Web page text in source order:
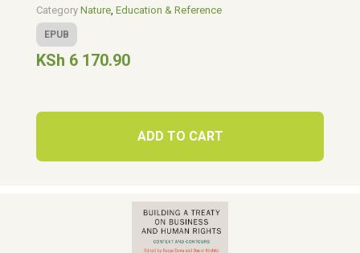
Category Nature, Education & Reference
EPUB
KSh 6 170.90
ADD TO CART